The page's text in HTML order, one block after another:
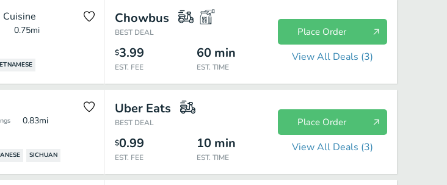
0.75mi
Chowbus
BEST DEAL
$3.99
EST. FEE
60 min
EST. TIME
Place Order
View All Deals (3)
0.83mi
SICHUAN
Uber Eats
BEST DEAL
$0.99
EST. FEE
10 min
EST. TIME
Place Order
View All Deals (3)